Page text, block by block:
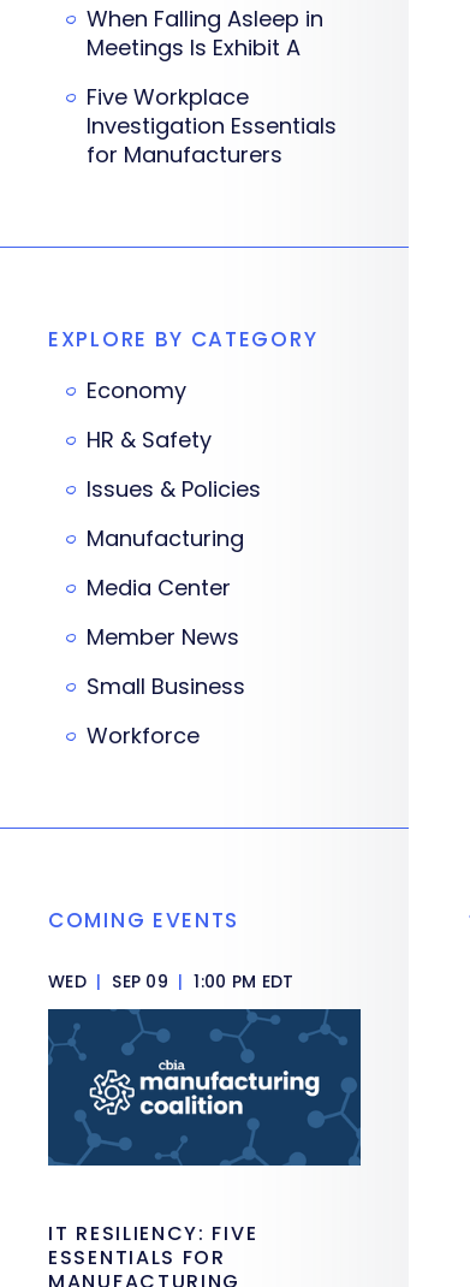
When Falling Asleep in
Meetings Is Exhibit A
Five Workplace
Investigation Essentials
for Manufacturers
EXPLORE BY CATEGORY
Economy
HR & Safety
Issues & Policies
Manufacturing
Media Center
Member News
Small Business
Workforce
COMING EVENTS
WED | SEP 09 | 1:00 PM EDT
IT RESILIENCY: FIVE
ESSENTIALS FOR